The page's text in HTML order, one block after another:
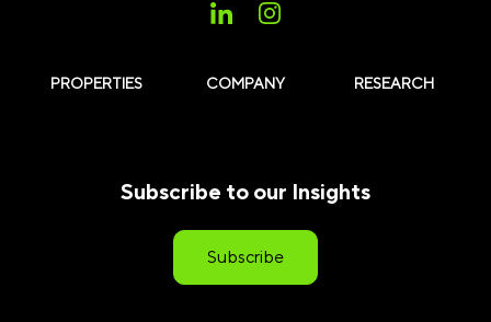
PROPERTIES COMPANY RESEARCH
Subscribe to our Insights
Subscribe